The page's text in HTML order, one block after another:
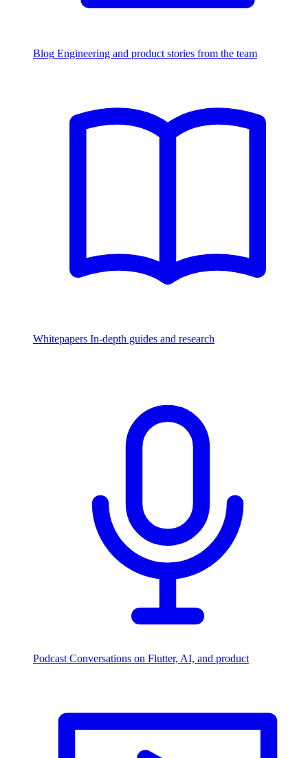
Blog Engineering and product stories from the team
Whitepapers In-depth guides and research
Podcast Conversations on Flutter, AI, and product